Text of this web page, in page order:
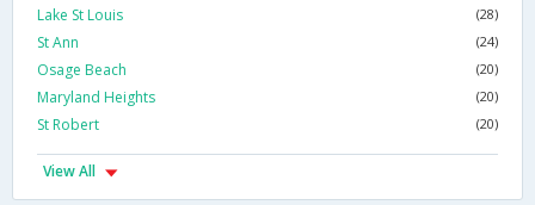
Lake St Louis (28)
St Ann (24)
Osage Beach (20)
Maryland Heights (20)
St Robert (20)
View All